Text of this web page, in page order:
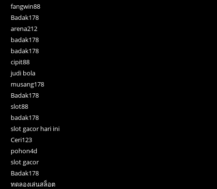
fangwin88
Badak178
arena212
badak178
badak178
cipit88
judi bola
musang178
Badak178
slot88
badak178
slot gacor hari ini
Ceri123
pohon4d
slot gacor
Badak178
ทดลองเล่นสล็อต